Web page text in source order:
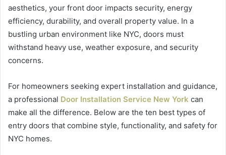
aesthetics, your front door impacts security, energy
efficiency, durability, and overall property value. In a
bustling urban environment like NYC, doors must
withstand heavy use, weather exposure, and security
concerns.
For homeowners seeking expert installation and guidance,
a professional Door Installation Service New York can
make all the difference. Below are the ten best types of
entry doors that combine style, functionality, and safety for
NYC homes.